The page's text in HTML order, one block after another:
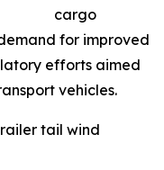
cargo
for improved
efforts aimed
vehicles.
tail wind